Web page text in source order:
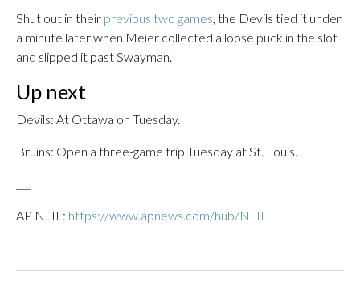
Shut out in their previous two games, the Devils tied it under
a minute later when Meier collected a loose puck in the slot
and slipped it past Swayman.
Up next
Devils: At Ottawa on Tuesday.
Bruins: Open a three-game trip Tuesday at St. Louis.
AP NHL: https://www.apnews.com/hub/NHL